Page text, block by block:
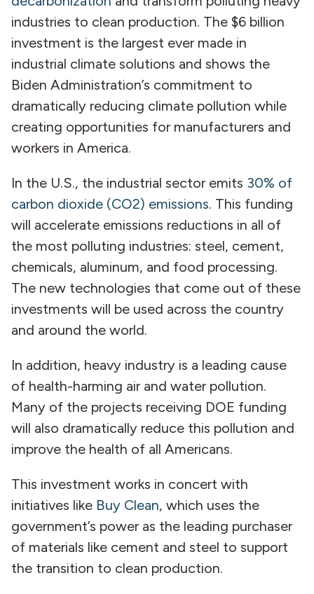
industries to clean production. The $6 billion
investment is the largest ever made in
industrial climate solutions and shows the
Biden Administration’s commitment to
dramatically reducing climate pollution while
creating opportunities for manufacturers and
workers in America.
In the U.S., the industrial sector emits 30% of
carbon dioxide (CO2) emissions. This funding
will accelerate emissions reductions in all of
the most polluting industries: steel, cement,
chemicals, aluminum, and food processing.
The new technologies that come out of these
investments will be used across the country
and around the world.
In addition, heavy industry is a leading cause
of health-harming air and water pollution.
Many of the projects receiving DOE funding
will also dramatically reduce this pollution and
improve the health of all Americans.
This investment works in concert with
initiatives like Buy Clean, which uses the
government’s power as the leading purchaser
of materials like cement and steel to support
the transition to clean production.